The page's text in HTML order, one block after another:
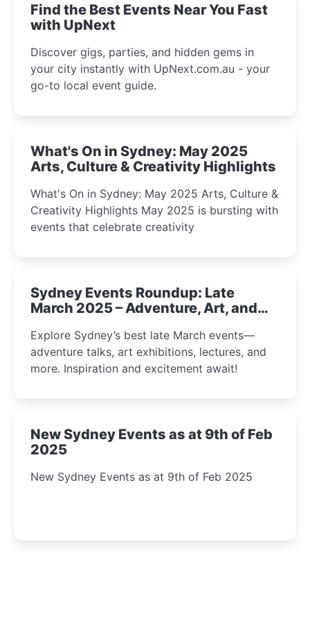
Find the Best Events Near You Fast
with UpNext
Discover gigs, parties, and hidden gems in
your city instantly with UpNext.com.au - your
go-to local event guide.
What's On in Sydney: May 2025
Arts, Culture & Creativity Highlights
What's On in Sydney: May 2025 Arts, Culture &
Creativity Highlights May 2025 is bursting with
events that celebrate creativity
Sydney Events Roundup: Late
March 2025 – Adventure, Art, and
Explore Sydney’s best late March events—
adventure talks, art exhibitions, lectures, and
more. Inspiration and excitement await!
New Sydney Events as at 9th of Feb
2025
New Sydney Events as at 9th of Feb 2025